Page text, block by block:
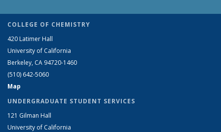
COLLEGE OF CHEMISTRY
420 Latimer Hall
University of California
Berkeley, CA 94720-1460
(510) 642-5060
Map
UNDERGRADUATE STUDENT SERVICES
121 Gilman Hall
University of California